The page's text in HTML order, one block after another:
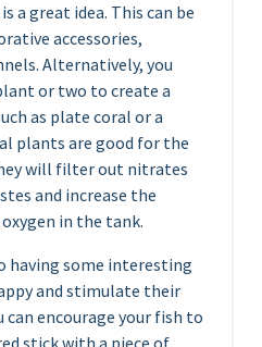
a great idea. This can be
accessories,
Alternatively, you
or two to create a
as plate coral or a
plants are good for the
will filter out nitrates
and increase the
in the tank.
having some interesting
and stimulate their
can encourage your fish to
stick with a piece of